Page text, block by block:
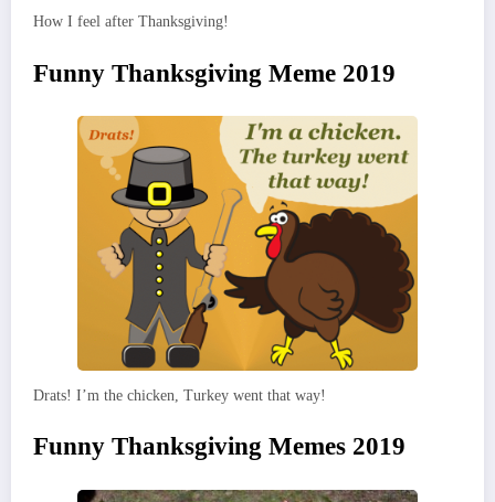
How I feel after Thanksgiving!
Funny Thanksgiving Meme 2019
Drats! I’m the chicken, Turkey went that way!
Funny Thanksgiving Memes 2019